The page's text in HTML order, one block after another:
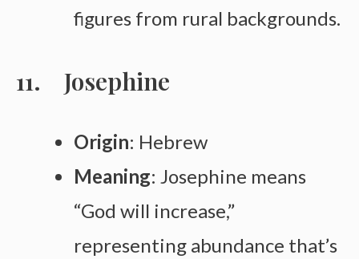
figures from rural backgrounds.
Josephine
Origin: Hebrew
Meaning: Josephine means
“God will increase,”
representing abundance that’s